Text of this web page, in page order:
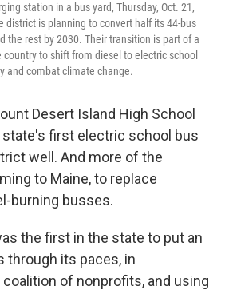
station in a bus yard, Thursday, Oct. 21,
district is planning to convert half its 44-bus
the rest by 2030. Their transition is part of a
to shift from diesel to electric school
and combat climate change.
Desert Island High School
first electric school bus
well. And more of the
to Maine, to replace
burning busses.
the first in the state to put an
through its paces, in
of nonprofits, and using